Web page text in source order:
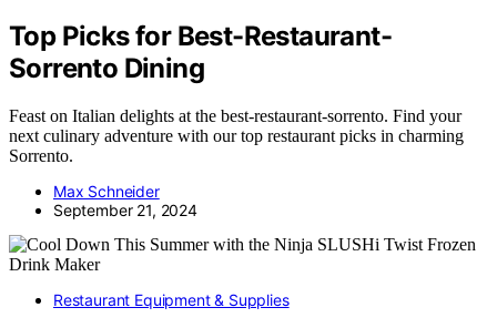
Top Picks for Best-Restaurant-
Sorrento Dining
Feast on Italian delights at the best-restaurant-sorrento. Find your
next culinary adventure with our top restaurant picks in charming
Sorrento.
Max Schneider
September 21, 2024
Restaurant Equipment & Supplies